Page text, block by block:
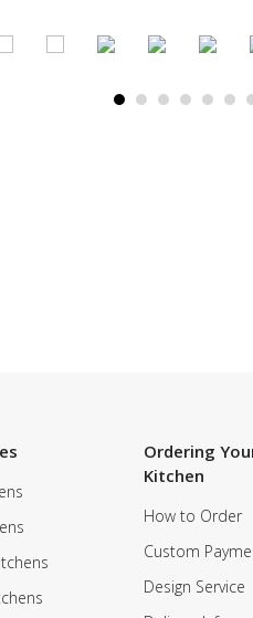
Ordering
Kitchen
How to Order
Custom
Design Service